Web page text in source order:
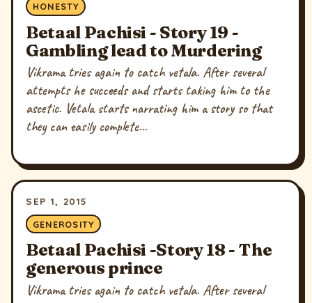
HONESTY
Betaal Pachisi - Story 19 -
Gambling lead to Murdering
Vikrama tries again to catch vetala. After several
attempts he succeeds and starts taking him to the
ascetic. Vetala starts narrating him a story so that
they can easily complete...
SEP 1, 2015
GENEROSITY
Betaal Pachisi -Story 18 - The
generous prince
Vikrama tries again to catch vetala. After several